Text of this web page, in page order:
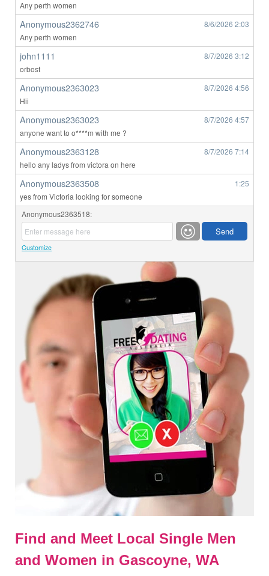
Any perth women
Anonymous2362746 8/6/2026 2:03
Any perth women
john1111 8/7/2026 3:12
orbost
Anonymous2363023 8/7/2026 4:56
Hii
Anonymous2363023 8/7/2026 4:57
anyone want to o****m with me ?
Anonymous2363128 8/7/2026 7:14
hello any ladys from victora on here
Anonymous2363508
1:25
yes from Victoria looking for someone
Anonymous2363518:
Customize
Find and Meet Local Single Men
and Women in Gascoyne, WA